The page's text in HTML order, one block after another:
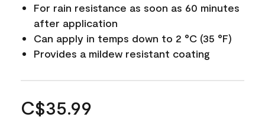
For rain resistance as soon as 60 minutes
after application
Can apply in temps down to 2 °C (35 °F)
Provides a mildew resistant coating
C$35.99